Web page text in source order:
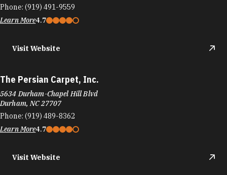
Phone: (919) 491-9559
Learn More4.7
Visit Website
The Persian Carpet, Inc.
5634 Durham-Chapel Hill Blvd
Durham, NC 27707
Phone: (919) 489-8362
Learn More4.7
Visit Website